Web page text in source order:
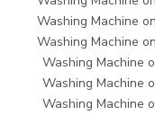
Washing Machine
Washing Machine
Washing Machine
Washing Machine
Washing Machine